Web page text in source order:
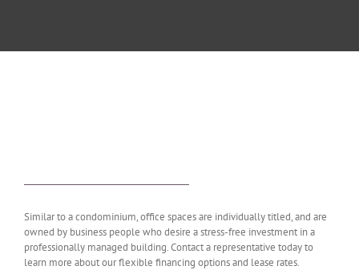
Similar to a condominium, office spaces are individually titled, and are
owned by business people who desire a stress-free investment in a
professionally managed building. Contact a representative today to
learn more about our flexible financing options and lease rates.